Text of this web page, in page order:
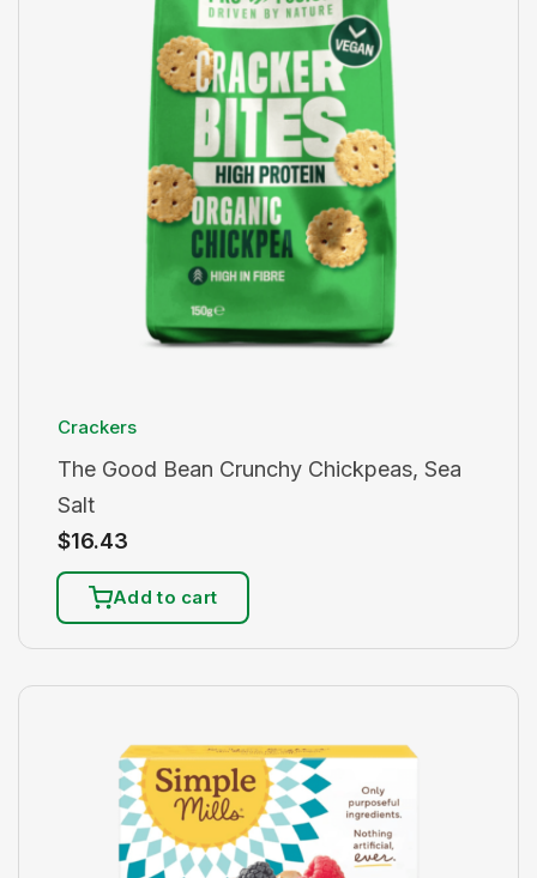
Crackers
The Good Bean Crunchy Chickpeas, Sea
Salt
$16.43
Add to cart